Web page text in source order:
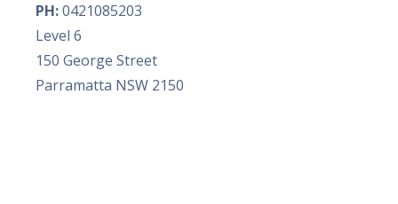
PH:0421085203
Level 6
150 George Street
Parramatta NSW 2150